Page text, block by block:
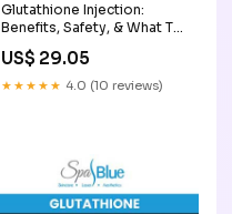
Glutathione Injection:
Benefits, Safety, & What To
Expect
US$ 29.05
★★★★★ 4.0 (10 reviews)